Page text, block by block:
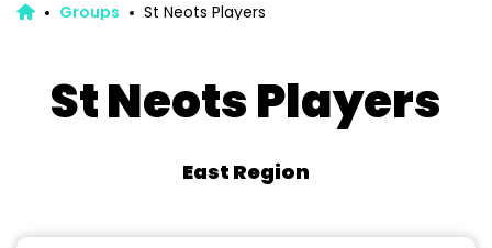
Groups St Neots Players
St Neots Players
East Region